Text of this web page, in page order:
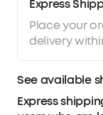
habits and
Note:Sleep
Lunar White;
Express
Place your
delivery
See available
Express